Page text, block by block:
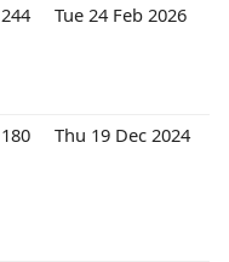
244 Tue 24 Feb 2026
180 Thu 19 Dec 2024